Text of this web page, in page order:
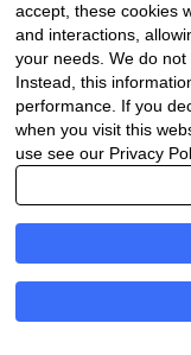
Company
About Us
Contact Us
Legal
accept, these cookies
and interactions,
your needs. We do
Instead, this
performance. If you
when you visit this
use see our Privacy